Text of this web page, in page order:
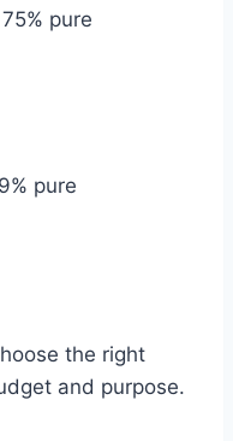
75% pure
pure
the right
and purpose.